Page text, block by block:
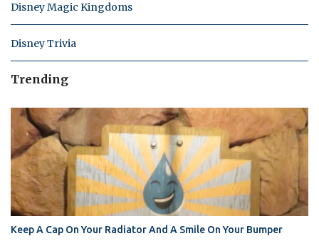
Disney Magic Kingdoms
Disney Trivia
Trending
Keep A Cap On Your Radiator And A Smile On Your Bumper